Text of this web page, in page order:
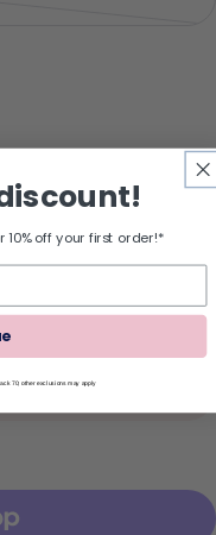
Cushion Melody
REEF Cushion
Out
10% off your first order!*
70; other exclusions may apply